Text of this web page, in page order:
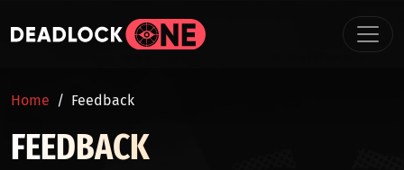
BREADCRUMB
Home Feedback
FEEDBACK